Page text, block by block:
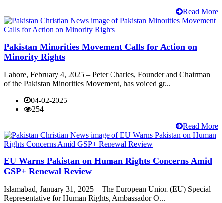
Read More
Pakistan Minorities Movement Calls for Action on
Minority Rights
Lahore, February 4, 2025 – Peter Charles, Founder and Chairman
of the Pakistan Minorities Movement, has voiced gr...
04-02-2025
254
Read More
EU Warns Pakistan on Human Rights Concerns Amid
GSP+ Renewal Review
Islamabad, January 31, 2025 – The European Union (EU) Special
Representative for Human Rights, Ambassador O...